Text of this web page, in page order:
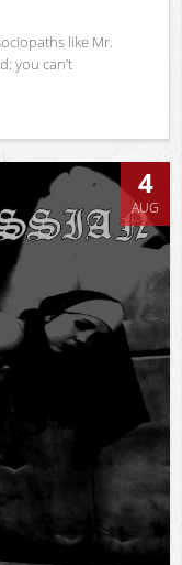
like Mr.
you can’t
4
AUG